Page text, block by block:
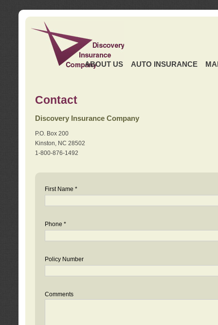
ABOUT US AUTO INSURANCE
Contact
Discovery Insurance Company
P.O. Box 200
Kinston, NC 28502
1-800-876-1492
First Name *
Phone *
Policy Number
Comments